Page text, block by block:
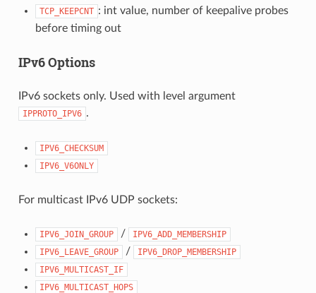
TCP_KEEPCNT : int value, number of keepalive probes
before timing out
IPv6 Options
IPv6 sockets only. Used with level argument
IPPROTO_IPV6 .
IPV6_CHECKSUM
IPV6_V6ONLY
For multicast IPv6 UDP sockets:
IPV6_JOIN_GROUP /
IPV6_ADD_MEMBERSHIP
IPV6_LEAVE_GROUP
/
IPV6_DROP_MEMBERSHIP
IPV6_MULTICAST_IF
IPV6_MULTICAST_HOPS